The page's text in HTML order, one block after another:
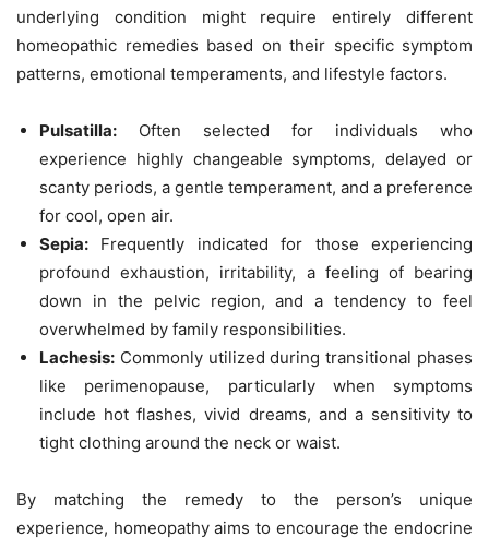
underlying condition might require entirely different
homeopathic remedies based on their specific symptom
patterns, emotional temperaments, and lifestyle factors.
Pulsatilla: Often selected for individuals who
experience highly changeable symptoms, delayed or
scanty periods, a gentle temperament, and a preference
for cool, open air.
Sepia: Frequently indicated for those experiencing
profound exhaustion, irritability, a feeling of bearing
down in the pelvic region, and a tendency to feel
overwhelmed by family responsibilities.
Lachesis: Commonly utilized during transitional phases
like perimenopause, particularly when symptoms
include hot flashes, vivid dreams, and a sensitivity to
tight clothing around the neck or waist.
By matching the remedy to the person’s unique
experience, homeopathy aims to encourage the endocrine